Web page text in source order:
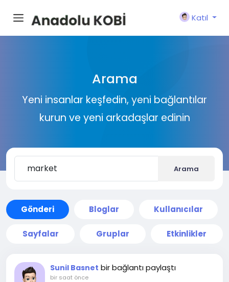
Katıl
Arama
Yeni insanlar keşfedin, yeni bağlantılar
kurun ve yeni arkadaşlar edinin
Arama
Gönderi Bloglar Kullanıcılar
Sayfalar Gruplar Etkinlikler
Sunil Basnet bir bağlantı paylaştı
bir saat önce